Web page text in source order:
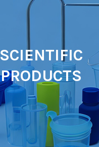
SCIENTIFIC
PRODUCTS